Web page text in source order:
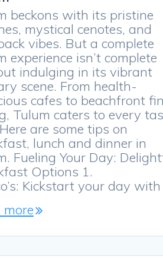
beckons with its pristine
mystical cenotes, and
vibes. But a complete
experience isn’t complete
indulging in its vibrant
scene. From health-
cafes to beachfront
Tulum caters to every
are some tips on
lunch and dinner in
Fueling Your Day:
Options 1.
Kickstart your day
more